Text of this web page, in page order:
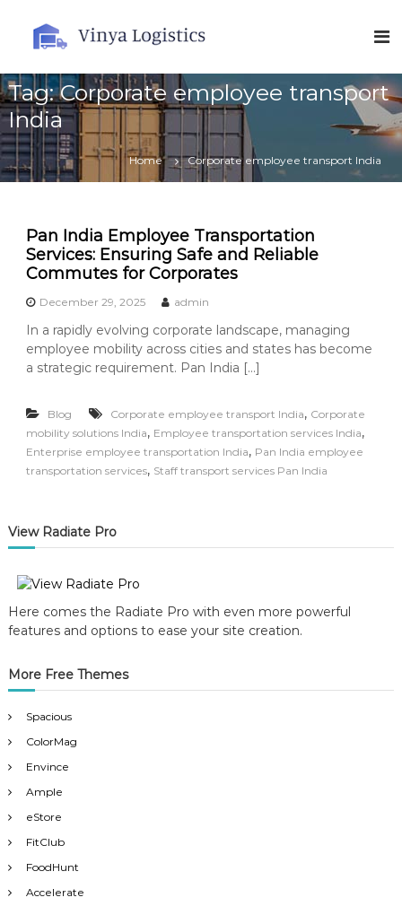
t
o
c
o
n
t
n
y
a
L
o
g
t
i
Tag:Corporate employee transport
India
Home Corporate employee transport India
Pan India Employee Transportation
Services: Ensuring Safe and Reliable
Commutes for Corporates
December 29, 2025 admin
In a rapidly evolving corporate landscape, managing
employee mobility across cities and states has become
a strategic requirement. Pan India […]
Blog Corporate employee transport India, Corporate
mobility solutions India, Employee transportation services India,
Enterprise employee transportation India, Pan India employee
transportation services, Staff transport services Pan India
View Radiate Pro
Here comes the Radiate Pro with even more powerful
features and options to ease your site creation.
More Free Themes
Spacious
ColorMag
Envince
Ample
eStore
FitClub
FoodHunt
Accelerate